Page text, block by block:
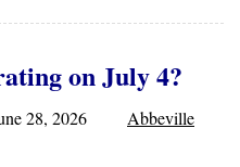
on July 4?
28, 2026 Abbeville